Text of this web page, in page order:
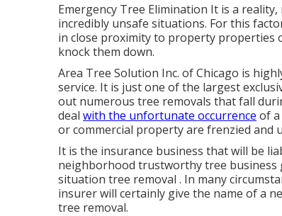
Emergency Tree Elimination It is a
incredibly unsafe situations. For this
in close proximity to property properties
knock them down.
Area Tree Solution Inc. of Chicago is
service. It is just one of the largest
out numerous tree removals that fall
deal with the unfortunate occurrence of
or commercial property are frenzied and
It is the insurance business that will be
neighborhood trustworthy tree business
situation tree removal . In many
insurer will certainly give the name of a
tree removal.